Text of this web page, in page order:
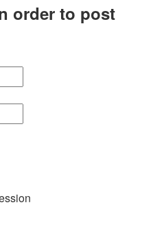
order to post